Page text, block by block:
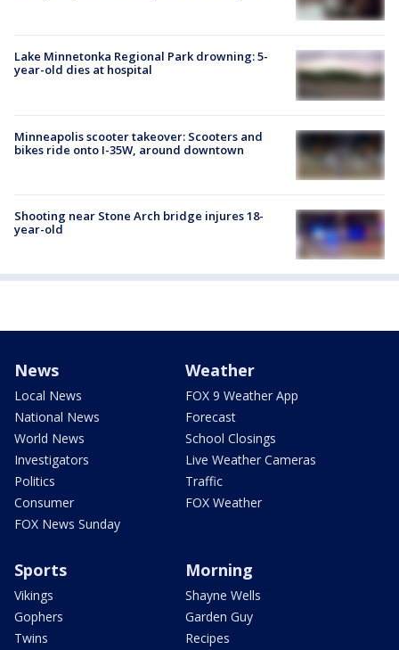
Lake Minnetonka Regional Park drowning: 5-
year-old dies at hospital
Minneapolis scooter takeover: Scooters and
bikes ride onto I-35W, around downtown
Shooting near Stone Arch bridge injures 18-
year-old
News
Local News
National News
World News
Investigators
Politics
Consumer
FOX News Sunday
Weather
FOX 9 Weather App
Forecast
School Closings
Live Weather Cameras
Traffic
FOX Weather
Sports
Vikings
Gophers
Twins
Morning
Shayne Wells
Garden Guy
Recipes